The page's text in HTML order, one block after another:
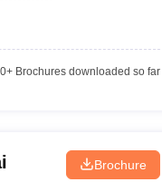
Brochures downloaded so far
Brochure